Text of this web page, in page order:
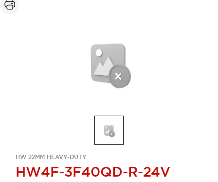
HW 22MM HEAVY-DUTY
HW4F-3F40QD-R-24V